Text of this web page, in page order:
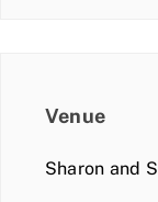
Venue
Sharon and